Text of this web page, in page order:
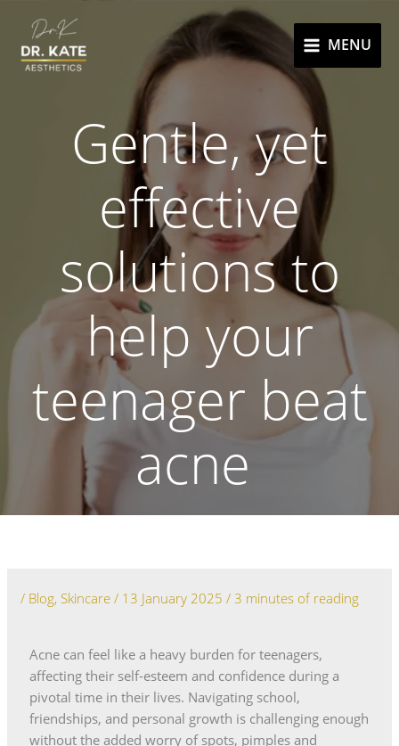
content
MENU
Gentle, yet
effective
solutions to
help your
teenager beat
acne
/ Blog, Skincare / 13 January 2025/ 3 minutes of reading
Acne can feel like a heavy burden for teenagers,
affecting their self-esteem and confidence during a
pivotal time in their lives. Navigating school,
friendships, and personal growth is challenging enough
without the added worry of spots, pimples and